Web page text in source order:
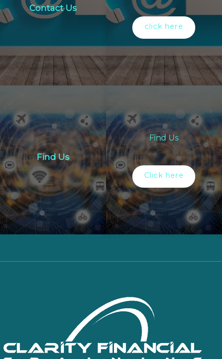
Contact Us
click here
Find Us
Find Us
Click here